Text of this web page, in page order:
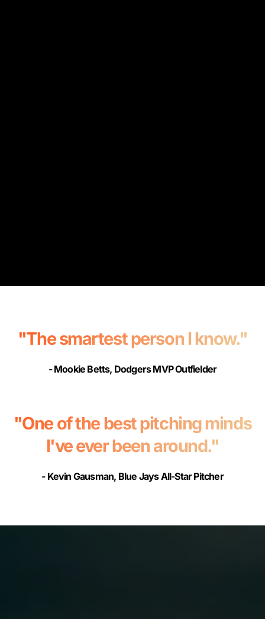
"The smartest person I know."
- Mookie Betts, Dodgers MVP Outfielder
"One of the best pitching minds
I've ever been around."
- Kevin Gausman, Blue Jays All-Star Pitcher